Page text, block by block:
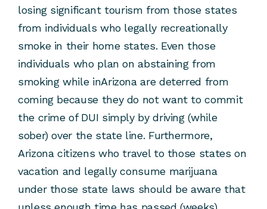
losing significant tourism from those states
from individuals who legally recreationally
smoke in their home states. Even those
individuals who plan on abstaining from
smoking while inArizona are deterred from
coming because they do not want to commit
the crime of DUI simply by driving (while
sober) over the state line. Furthermore,
Arizona citizens who travel to those states on
vacation and legally consume marijuana
under those state laws should be aware that